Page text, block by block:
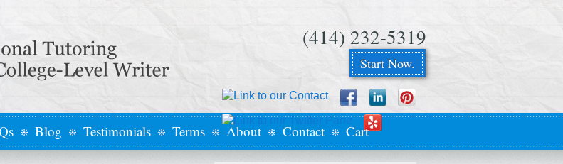
(414) 232-5319
Start Now.
Blog Testimonials Terms About Contact Cart